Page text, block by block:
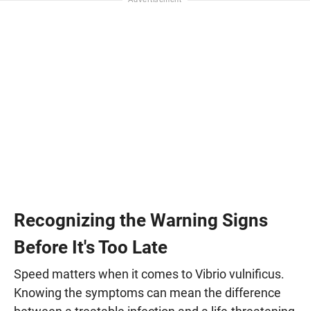
Recognizing the Warning Signs
Before It's Too Late
Speed matters when it comes to Vibrio vulnificus.
Knowing the symptoms can mean the difference